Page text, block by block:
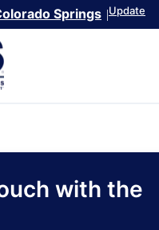
Springs |Update
with the